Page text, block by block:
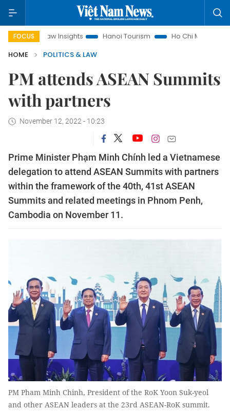
FOCUS
Insights Hanoi Tourism Ho Chi Minh City in focus
HOME
POLITICS & LAW
PM attends ASEAN Summits
with partners
November 12, 2022 - 10:23
Prime Minister Phạm Minh Chính led a Vietnamese
delegation to attend ASEAN Summits with partners
within the framework of the 40th, 41st ASEAN
Summits and related meetings in Phnom Penh,
Cambodia on November 11.
PM Pham Minh Chinh, President of the RoK Yoon Suk-yeol
and other ASEAN leaders at the 23rd ASEAN-RoK summit.